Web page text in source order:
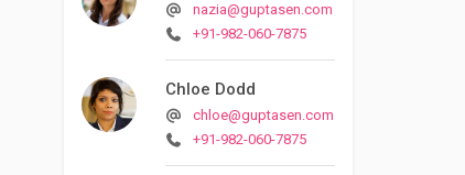
nazia@guptasen.com
+91-982-060-7875
Chloe Dodd
chloe@guptasen.com
+91-982-060-7875